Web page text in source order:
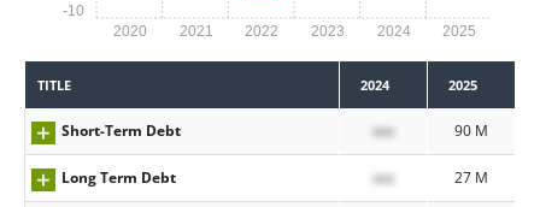
2020 2021 2022 2023 2024 2025
-10
TITLE 2024 2025
Short-Term Debt xxx 90 M
Long Term Debt xxx 27 M